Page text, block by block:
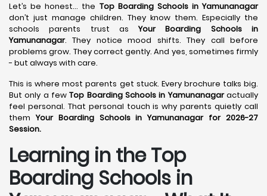
Let’s be honest… the Top Boarding Schools in Yamunanagar
don’t just manage children. They know them. Especially the
schools parents trust asYour Boarding Schools in
Yamunanagar. They notice mood shifts. They call before
problems grow. They correct gently. And yes, sometimes firmly
- but always with care.
This is where most parents get stuck. Every brochure talks big.
But only a fewTop Boarding Schools in Yamunanagaractually
feel personal. That personal touch is why parents quietly call
themYour Boarding Schools in Yamunanagar for 2026-27
Session.
Learning in the Top
Boarding Schools in